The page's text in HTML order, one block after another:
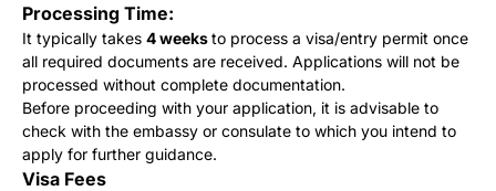
Processing Time:
It typically takes 4 weeksto process a visa/entry permit once
all required documents are received. Applications will not be
processed without complete documentation.
Before proceeding with your application, it is advisable to
check with the embassy or consulate to which you intend to
apply for further guidance.
Visa Fees